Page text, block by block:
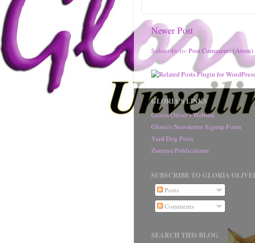
Newer Post
Subscribe to: Post Comments (Atom)
GLORIA'S LINKS
Gloria Oliver's Website
Gloria's Newsletter Signup Form
Yard Dog Press
Zumaya Publications
SUBSCRIBE TO GLORIA
Posts
Comments
SEARCH THIS BLOG